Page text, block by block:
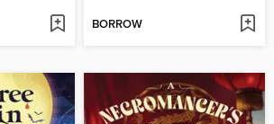
BORROW